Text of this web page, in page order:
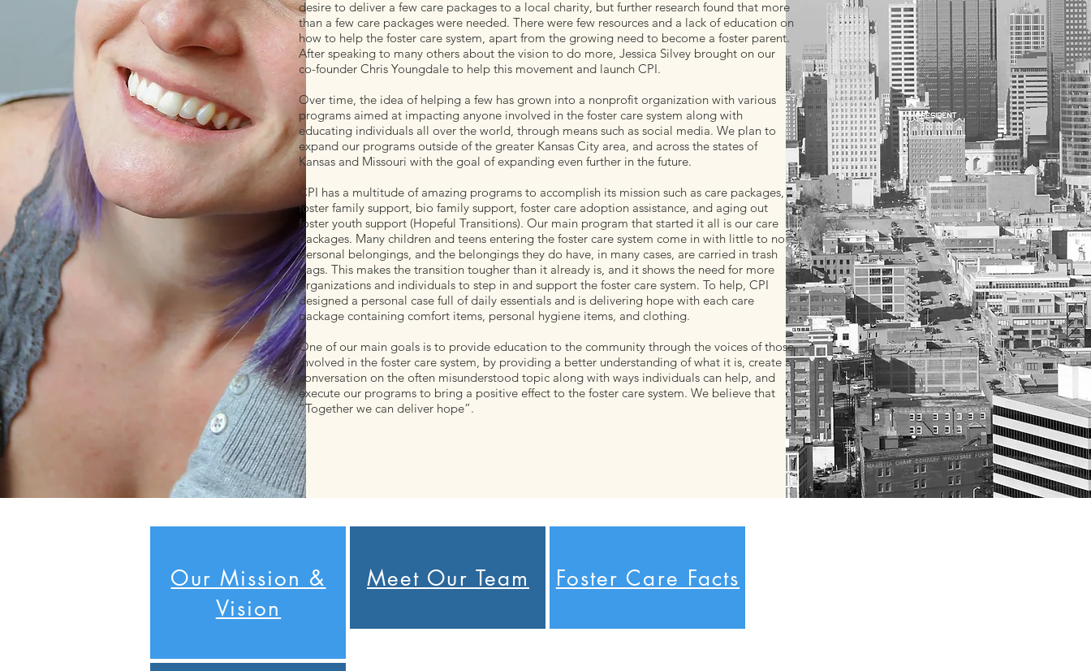
desire to deliver a few care packages to a local charity, but further research found that more
than a few care packages were needed. There were few resources and a lack of education on
how to help the foster care system, apart from the growing need to become a foster parent.
After speaking to many others about the vision to do more, Jessica Silvey brought on our
co-founder Chris Youngdale to help this movement and launch CPI.
Over time, the idea of helping a few has grown into a nonprofit organization with various
programs aimed at impacting anyone involved in the foster care system along with
educating individuals all over the world, through means such as social media. We plan to
expand our programs outside of the greater Kansas City area, and across the states of
Kansas and Missouri with the goal of expanding even further in the future.
CPI has a multitude of amazing programs to accomplish its mission such as care packages,
foster family support, bio family support, foster care adoption assistance, and aging out
foster youth support (Hopeful Transitions). Our main program that started it all is our care
packages. Many children and teens entering the foster care system come in with little to no
personal belongings, and the belongings they do have, in many cases, are carried in trash
bags. This makes the transition tougher than it already is, and it shows the need for more
organizations and individuals to step in and support the foster care system. To help, CPI
designed a personal case full of daily essentials and is delivering hope with each care
package containing comfort items, personal hygiene items, and clothing.
One of our main goals is to provide education to the community through the voices of those
involved in the foster care system, by providing a better understanding of what it is, create a
conversation on the often misunderstood topic along with ways individuals can help, and
execute our programs to bring a positive effect to the foster care system. We believe that
“Together we can deliver hope”.
Our Mission &
Vision
Meet Our Team Foster Care Facts